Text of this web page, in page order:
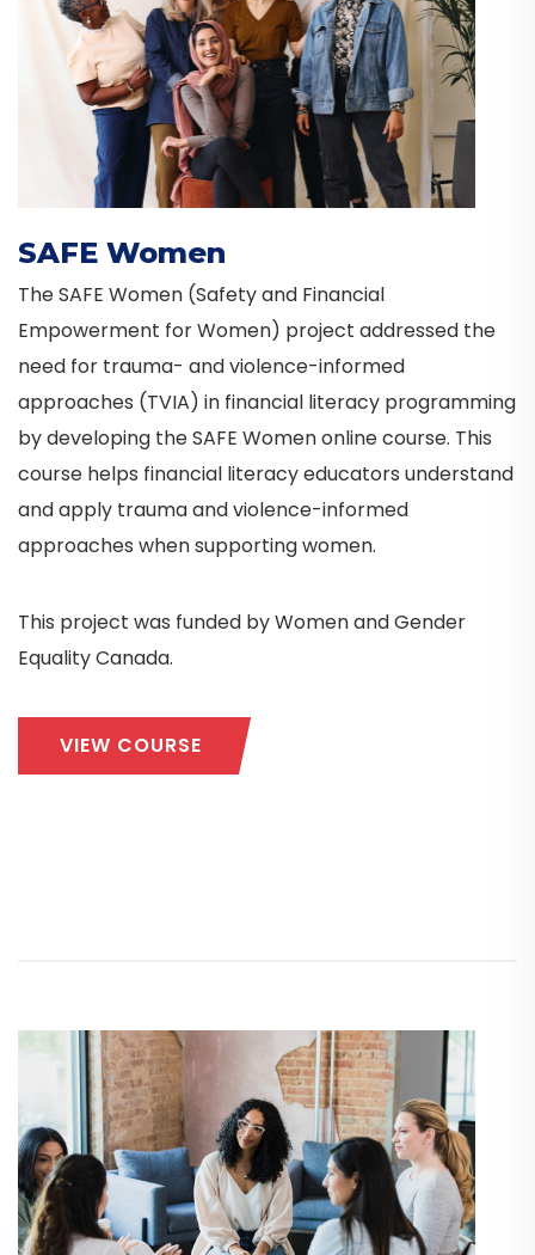
SAFE Women
The SAFE Women (Safety and Financial
Empowerment for Women) project addressed the
need for trauma- and violence-informed
approaches (TVIA) in financial literacy programming
by developing the SAFE Women online course. This
course helps financial literacy educators understand
and apply trauma and violence-informed
approaches when supporting women.
This project was funded by Women and Gender
Equality Canada.
VIEW COURSE